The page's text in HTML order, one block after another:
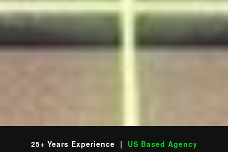
25+ Years Experience | US Based Agency